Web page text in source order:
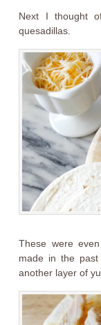
Next I thought
quesadillas.
These were
made in the
another layer of